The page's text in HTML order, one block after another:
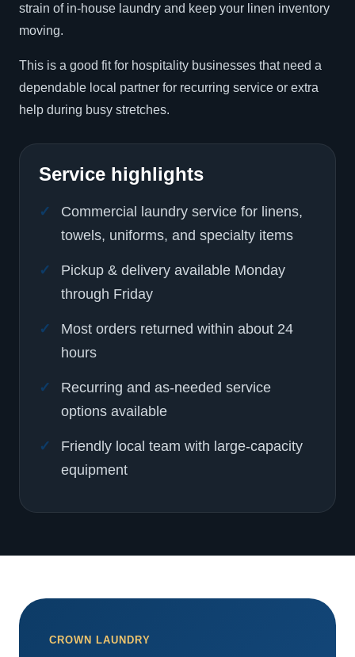
strain of in-house laundry and keep your linen inventory
moving.
This is a good fit for hospitality businesses that need a
dependable local partner for recurring service or extra
help during busy stretches.
Service highlights
Commercial laundry service for linens,
towels, uniforms, and specialty items
Pickup & delivery available Monday
through Friday
Most orders returned within about 24
hours
Recurring and as-needed service
options available
Friendly local team with large-capacity
equipment
CROWN LAUNDRY